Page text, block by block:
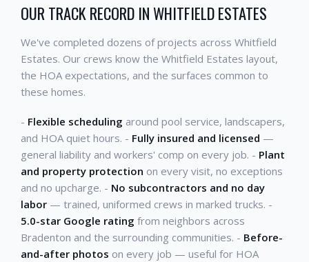
OUR TRACK RECORD IN WHITFIELD ESTATES
We've completed dozens of projects across Whitfield
Estates. Our crews know the Whitfield Estates layout,
the HOA expectations, and the surfaces common to
these homes.
- Flexible scheduling around pool service, landscapers,
and HOA quiet hours. - Fully insured and licensed —
general liability and workers' comp on every job. - Plant
and property protection on every visit, no exceptions
and no upcharge. - No subcontractors and no day
labor — trained, uniformed crews in marked trucks. -
5.0-star Google rating from neighbors across
Bradenton and the surrounding communities. - Before-
and-after photos on every job — useful for HOA